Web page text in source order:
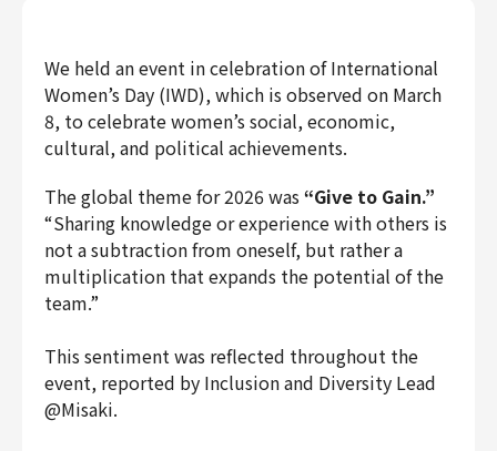
Data Analytics
Product Design
Creative
Corporate
Finance & Accounting
Audit/Risk
Legal
People
We held an event in celebration of International
Women’s Day (IWD), which is observed on March
8, to celebrate women’s social, economic,
cultural, and political achievements.
The global theme for 2026 was “Give to Gain.”
“Sharing knowledge or experience with others is
not a subtraction from oneself, but rather a
multiplication that expands the potential of the
team.”
This sentiment was reflected throughout the
event, reported by Inclusion and Diversity Lead
@Misaki.